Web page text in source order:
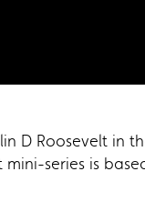
D Roosevelt in
series is